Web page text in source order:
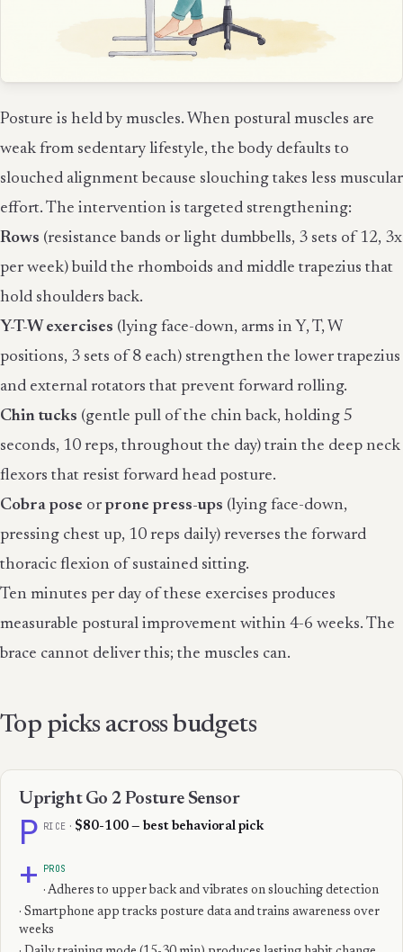
Posture is held by muscles. When postural muscles are
weak from sedentary lifestyle, the body defaults to
slouched alignment because slouching takes less muscular
effort. The intervention is targeted strengthening:
Rows (resistance bands or light dumbbells, 3 sets of 12, 3x
per week) build the rhomboids and middle trapezius that
hold shoulders back.
Y-T-W exercises (lying face-down, arms in Y, T, W
positions, 3 sets of 8 each) strengthen the lower trapezius
and external rotators that prevent forward rolling.
Chin tucks (gentle pull of the chin back, holding 5
seconds, 10 reps, throughout the day) train the deep neck
flexors that resist forward head posture.
Cobra pose or prone press-ups (lying face-down,
pressing chest up, 10 reps daily) reverses the forward
thoracic flexion of sustained sitting.
Ten minutes per day of these exercises produces
measurable postural improvement within 4-6 weeks. The
brace cannot deliver this; the muscles can.
Top picks across budgets
Upright Go 2 Posture Sensor
P RICE · $80-100 — best behavioral pick
+ PROS
· Adheres to upper back and vibrates on slouching detection
· Smartphone app tracks posture data and trains awareness over
weeks